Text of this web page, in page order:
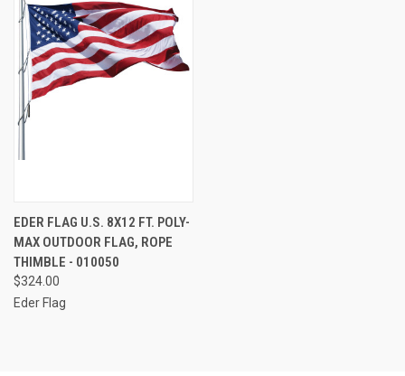
EDER FLAG U.S. 8X12 FT. POLY-
MAX OUTDOOR FLAG, ROPE
THIMBLE - 010050
$324.00
Eder Flag